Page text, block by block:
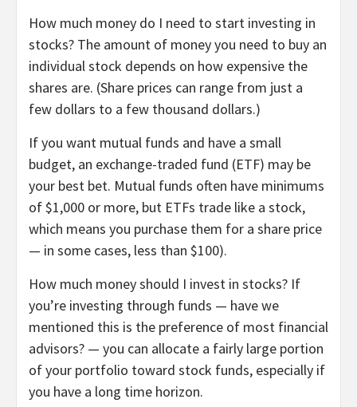
How much money do I need to start investing in
stocks? The amount of money you need to buy an
individual stock depends on how expensive the
shares are. (Share prices can range from just a
few dollars to a few thousand dollars.)
If you want mutual funds and have a small
budget, an exchange-traded fund (ETF) may be
your best bet. Mutual funds often have minimums
of $1,000 or more, but ETFs trade like a stock,
which means you purchase them for a share price
— in some cases, less than $100).
How much money should I invest in stocks? If
you’re investing through funds — have we
mentioned this is the preference of most financial
advisors? — you can allocate a fairly large portion
of your portfolio toward stock funds, especially if
you have a long time horizon.